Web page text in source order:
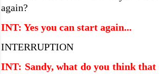
again?
INT: Yes you can start again...
INTERRUPTION
INT: Sandy, what do you think that